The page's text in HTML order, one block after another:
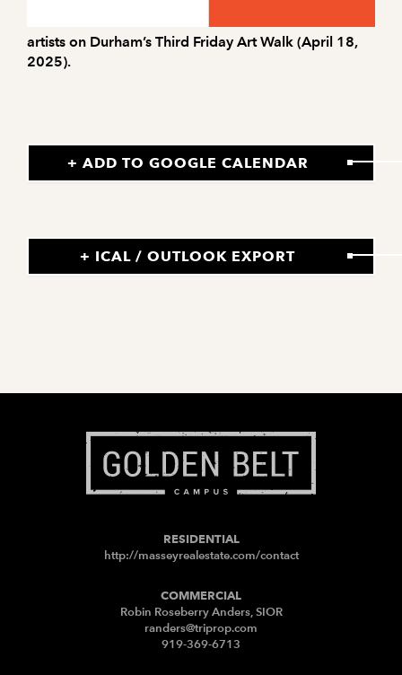
artists on Durham’s Third Friday Art Walk (April 18,
2025).
+ ADD TO GOOGLE CALENDAR
+ ICAL / OUTLOOK EXPORT
RESIDENTIAL
http://masseyrealestate.com/contact
COMMERCIAL
Robin Roseberry Anders, SIOR
randers@triprop.com
919-369-6713